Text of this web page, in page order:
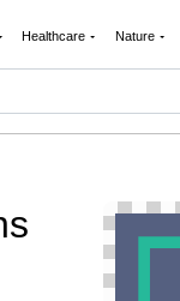
Healthcare Nature